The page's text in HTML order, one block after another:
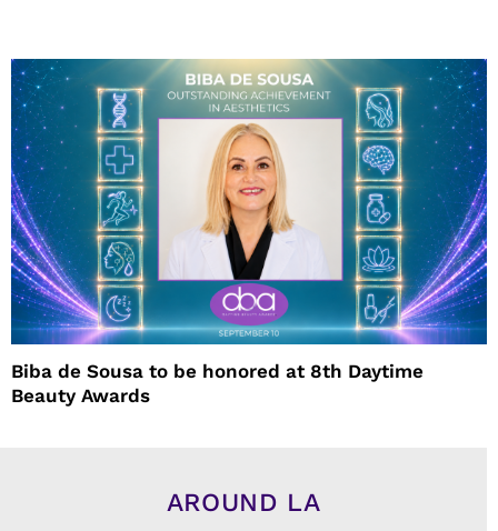
Biba de Sousa to be honored at 8th Daytime
Beauty Awards
AROUND LA